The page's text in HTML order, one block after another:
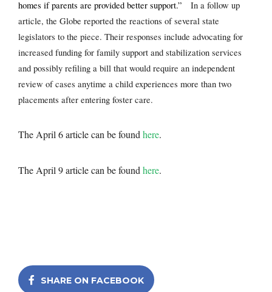
homes if parents are provided better support.”
In a follow up
article, the Globe reported the reactions of several state
legislators to the piece. Their responses include advocating for
increased funding for family support and stabilization services
and possibly refiling a bill that would require an independent
review of cases anytime a child experiences more than two
placements after entering foster care.
The April 6 article can be found here.
The April 9 article can be found here.
SHARE ON FACEBOOK